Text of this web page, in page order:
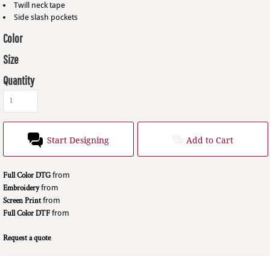
Twill neck tape
Side slash pockets
Color
Size
Quantity
Start Designing Add to Cart
Full Color DTGfrom
Embroideryfrom
Screen Printfrom
Full Color DTFfrom
Request a quote